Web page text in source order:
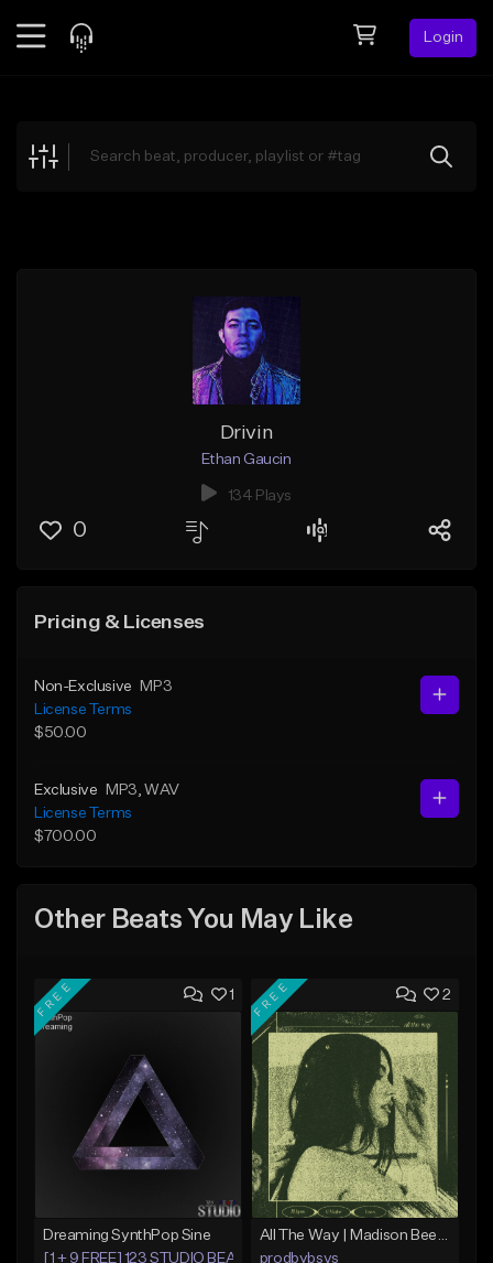
Login
Explore
Drivin
Ethan Gaucin
134 Plays
0
Pricing & Licenses
Non-Exclusive
MP3
License Terms
$50.00
Exclusive MP3 , WAV
License Terms
$700.00
Other Beats You May Like
1
FREE
Dreaming SynthPop Sine
[1 + 9 FREE] 123 STUDIO BEATS
2
FREE
prodbybsvs